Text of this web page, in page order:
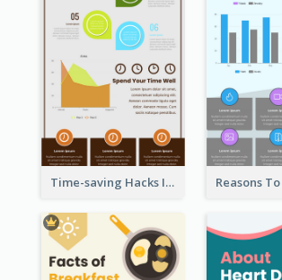
Time-saving Hacks Infographic